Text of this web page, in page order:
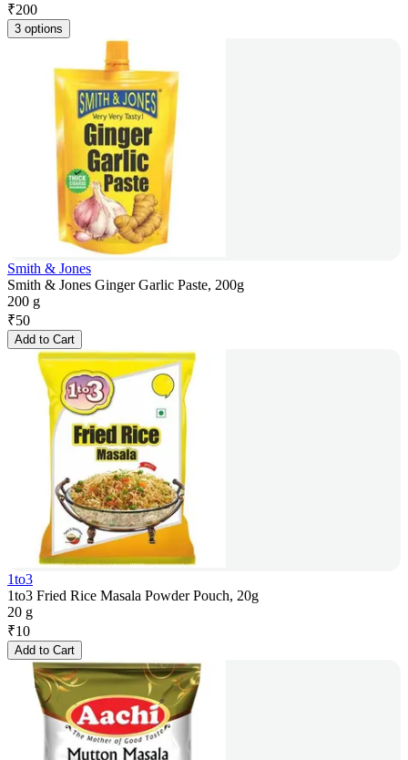
₹200
3 options
Smith & Jones
Smith & Jones Ginger Garlic Paste, 200g
200 g
₹50
Add to Cart
1to3
1to3 Fried Rice Masala Powder Pouch, 20g
20 g
₹10
Add to Cart